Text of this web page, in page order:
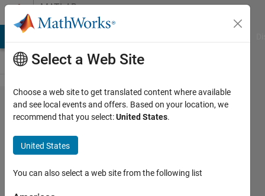
Skip to contentMATLAB
Answers
Cannot see
some
section of
code in
appdesigner
Select a Web Site
Choose a web site to get translated content where available
and see local events and offers. Based on your location, we
recommend that you select:United States.
United States
You can also select a web site from the following list